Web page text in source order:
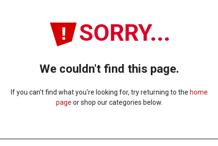
SORRY...
We couldn't find this page.
If you can't find what you're looking for, try returning to the home
page or shop our categories below.